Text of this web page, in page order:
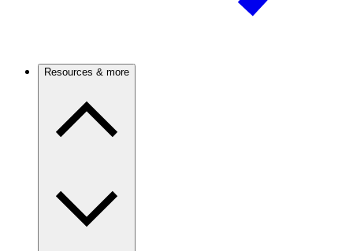
Resources & more